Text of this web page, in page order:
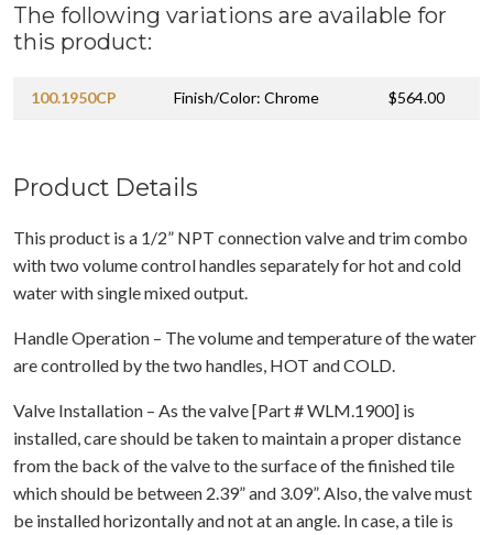
The following variations are available for
this product:
100.1950CP Finish/Color: Chrome $564.00
Product Details
This product is a 1/2” NPT connection valve and trim combo
with two volume control handles separately for hot and cold
water with single mixed output.
Handle Operation – The volume and temperature of the water
are controlled by the two handles, HOT and COLD.
Valve Installation – As the valve [Part # WLM.1900] is
installed, care should be taken to maintain a proper distance
from the back of the valve to the surface of the finished tile
which should be between 2.39” and 3.09”. Also, the valve must
be installed horizontally and not at an angle. In case, a tile is